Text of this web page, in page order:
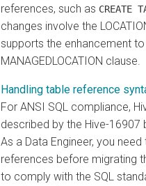
references, such as CREATE
changes involve the
supports the enhancement to
MANAGEDLOCATION clause.
Handling table reference
For ANSI SQL compliance,
described by the Hive-16907
As a Data Engineer, you
references before migrating
to comply with the SQL